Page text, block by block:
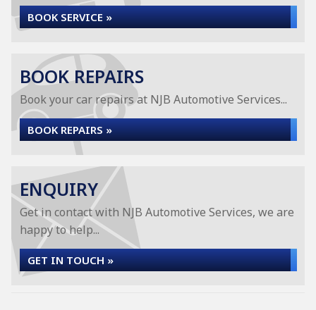
BOOK SERVICE »
BOOK REPAIRS
Book your car repairs at NJB Automotive Services...
BOOK REPAIRS »
ENQUIRY
Get in contact with NJB Automotive Services, we are
happy to help...
GET IN TOUCH »